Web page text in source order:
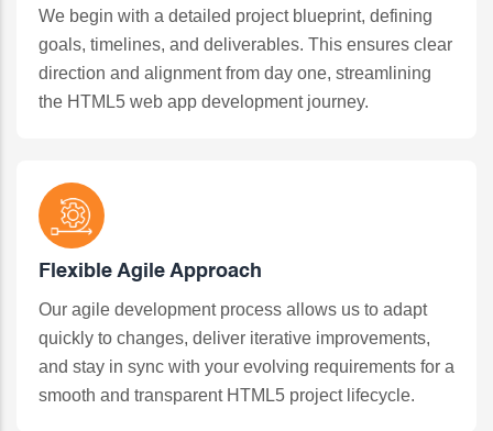
We begin with a detailed project blueprint, defining
goals, timelines, and deliverables. This ensures clear
direction and alignment from day one, streamlining
the HTML5 web app development journey.
Flexible Agile Approach
Our agile development process allows us to adapt
quickly to changes, deliver iterative improvements,
and stay in sync with your evolving requirements for a
smooth and transparent HTML5 project lifecycle.